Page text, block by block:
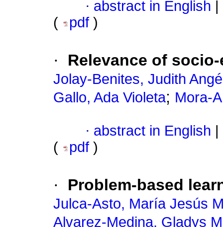
· abstract in English
(
pdf )
· Relevance of
Jolay-Benites, Judith
Gallo, Ada Violeta; Mora-
· abstract in English
(
pdf )
· Problem-based
Julca-Asto, María Jesús
Alvarez-Medina, Gladys